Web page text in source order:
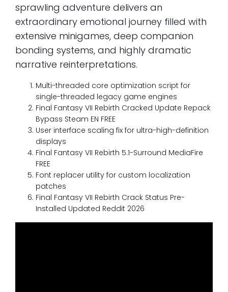
sprawling adventure delivers an
extraordinary emotional journey filled with
extensive minigames, deep companion
bonding systems, and highly dramatic
narrative reinterpretations.
Multi-threaded core optimization script for
single-threaded legacy game engines
Final Fantasy VII Rebirth Cracked Update Repack
Bypass Steam EN FREE
User interface scaling fix for ultra-high-definition
displays
Final Fantasy VII Rebirth 5.1-Surround MediaFire
FREE
Font replacer utility for custom localization
patches
Final Fantasy VII Rebirth Crack Status Pre-
Installed Updated Reddit 2026